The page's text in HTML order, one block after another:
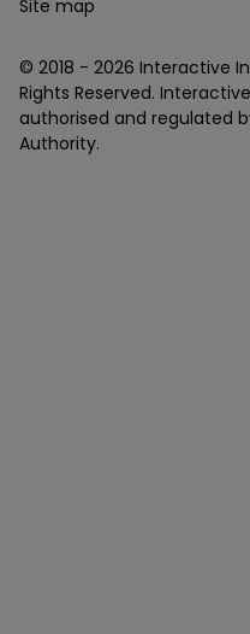
Site map
© 2018 - 2026 Interactive
Rights Reserved.
authorised and regulated
Authority.